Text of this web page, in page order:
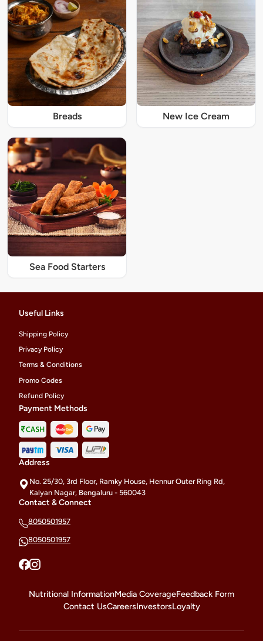
Breads New Ice Cream
Sea Food Starters
Useful Links
Shipping Policy
Privacy Policy
Terms & Conditions
Promo Codes
Refund Policy
Payment Methods
Address
No. 25/30, 3rd Floor, Ramky House, Hennur Outer Ring Rd,
Kalyan Nagar, Bengaluru - 560043
Contact & Connect
8050501957
8050501957
Nutritional InformationMedia CoverageFeedback Form
Contact UsCareersInvestorsLoyalty